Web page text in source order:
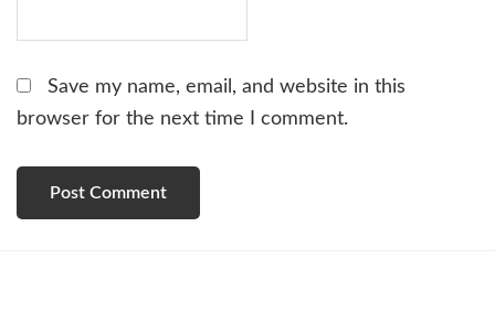
Save my name, email, and website in this
browser for the next time I comment.